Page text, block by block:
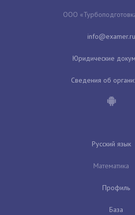
ООО
Юридические
Сведения об
Русский язык
Математика
Профиль
База